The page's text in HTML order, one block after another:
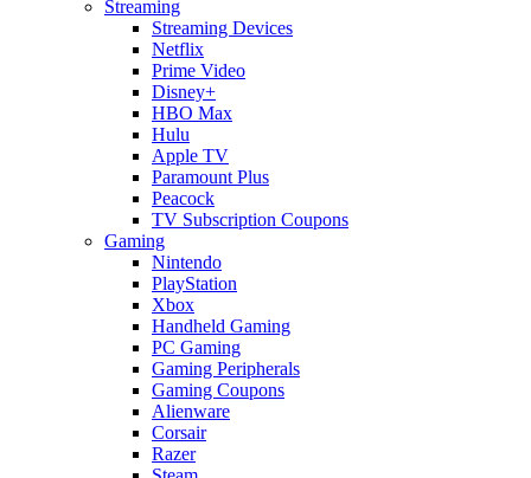
Streaming
Streaming Devices
Netflix
Prime Video
Disney+
HBO Max
Hulu
Apple TV
Paramount Plus
Peacock
TV Subscription Coupons
Gaming
Nintendo
PlayStation
Xbox
Handheld Gaming
PC Gaming
Gaming Peripherals
Gaming Coupons
Alienware
Corsair
Razer